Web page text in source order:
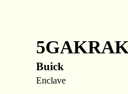
Buick
Enclave